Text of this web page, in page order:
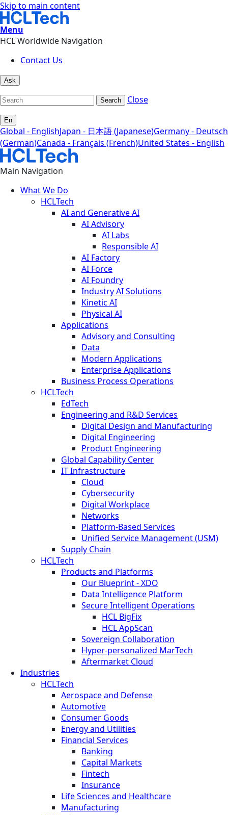
Skip to main content
Menu
HCL Worldwide Navigation
Contact Us
Ask
Search Close
En
Global - EnglishJapan - 日本語 (Japanese)Germany - Deutsch
(German)Canada - Français (French)United States - English
Main Navigation
What We Do
HCLTech
AI and Generative AI
AI Advisory
AI Labs
Responsible AI
AI Factory
AI Force
AI Foundry
Industry AI Solutions
Kinetic AI
Physical AI
Applications
Advisory and Consulting
Data
Modern Applications
Enterprise Applications
Business Process Operations
HCLTech
EdTech
Engineering and R&D Services
Digital Design and Manufacturing
Digital Engineering
Product Engineering
Global Capability Center
IT Infrastructure
Cloud
Cybersecurity
Digital Workplace
Networks
Platform-Based Services
Unified Service Management (USM)
Supply Chain
HCLTech
Products and Platforms
Our Blueprint - XDO
Data Intelligence Platform
Secure Intelligent Operations
HCL BigFix
HCL AppScan
Sovereign Collaboration
Hyper-personalized MarTech
Aftermarket Cloud
Industries
HCLTech
Aerospace and Defense
Automotive
Consumer Goods
Energy and Utilities
Financial Services
Banking
Capital Markets
Fintech
Insurance
Life Sciences and Healthcare
Manufacturing